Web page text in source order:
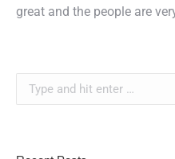
great and the people are